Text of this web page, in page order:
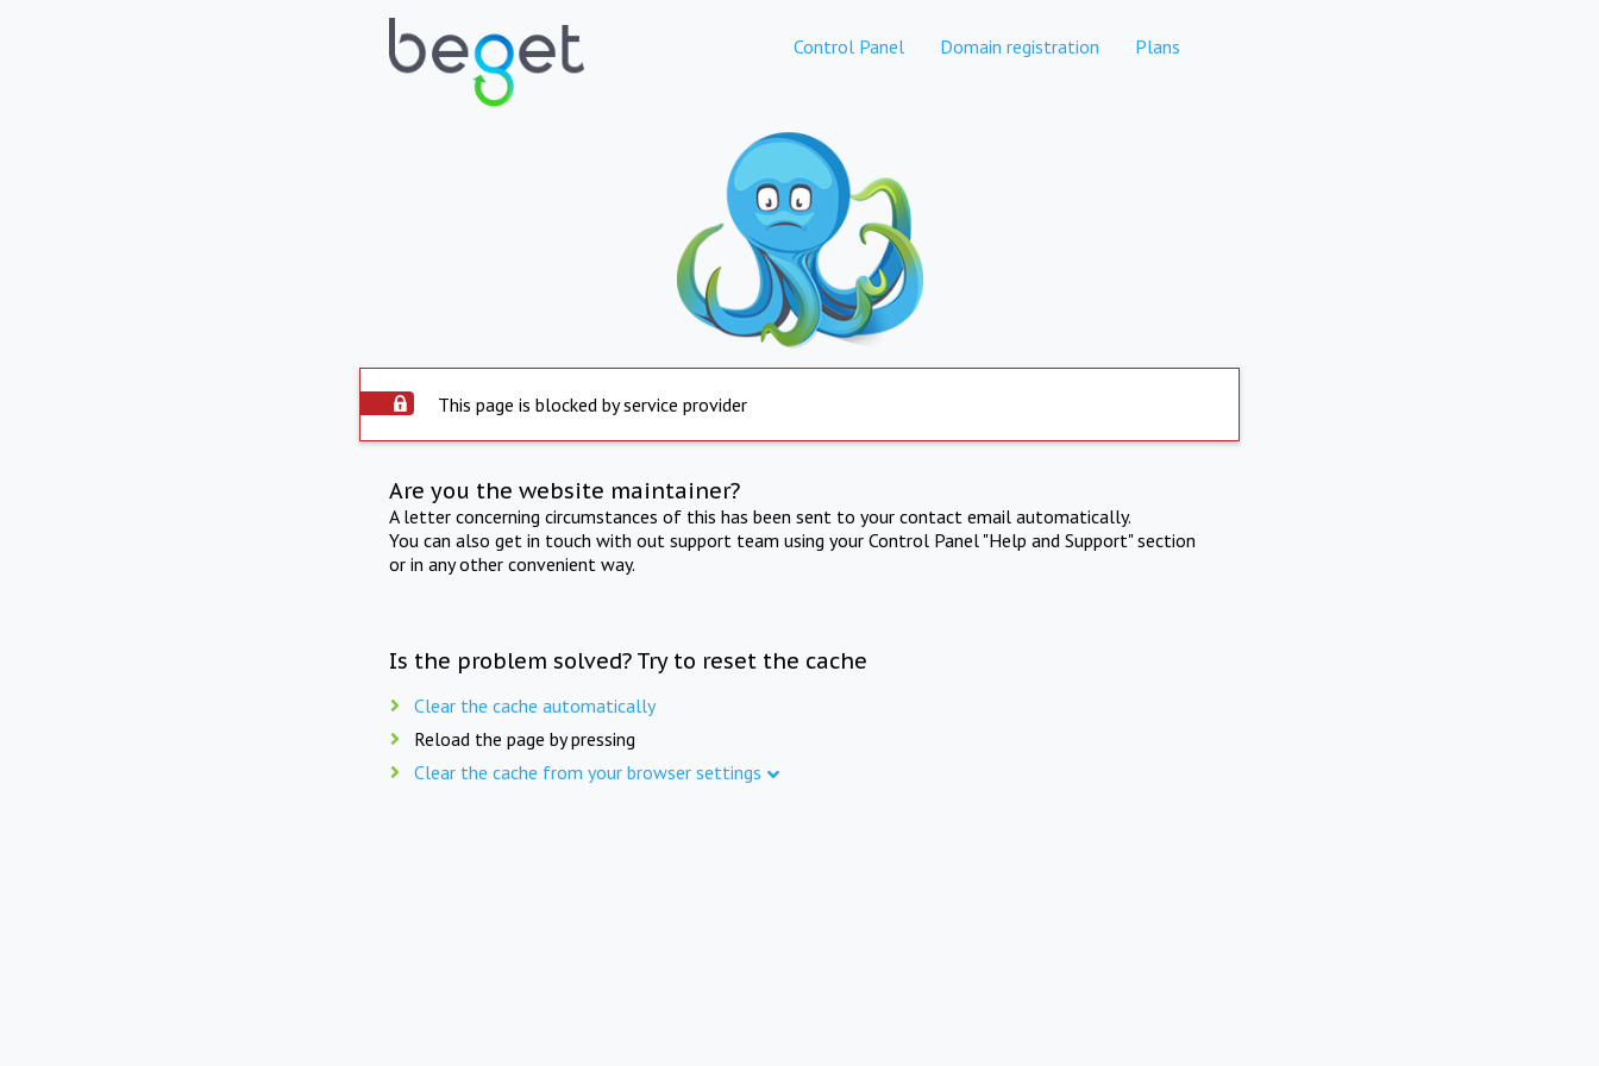
Control Panel Domain registration Plans
This page is blocked by service provider
Are you the website maintainer?
A letter concerning circumstances of this has been sent to your contact email automatically.
You can also get in touch with out support team using your Control Panel "Help and Support" section
or in any other convenient way.
Is the problem solved? Try to reset the cache
Clear the cache automatically
Reload the page by pressing
Clear the cache from your browser settings